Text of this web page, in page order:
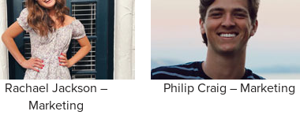
Rachael Jackson –
Marketing
Philip Craig – Marketing